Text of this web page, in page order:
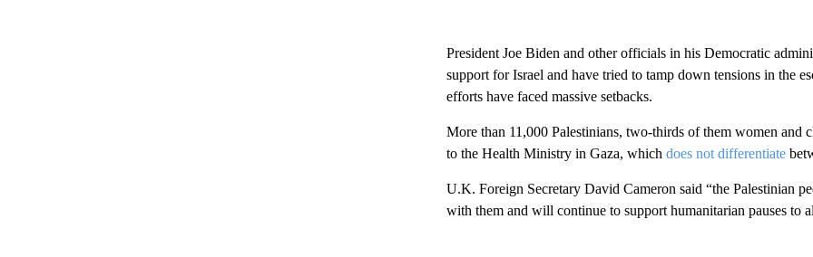
President Joe Biden and other officials in his Democratic
support for Israel and have tried to tamp down tensions in the
efforts have faced massive setbacks.
More than 11,000 Palestinians, two-thirds of them women and
to the Health Ministry in Gaza, which does not differentiate
U.K. Foreign Secretary David Cameron said “the Palestinian
with them and will continue to support humanitarian pauses to